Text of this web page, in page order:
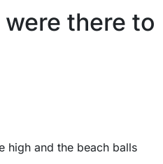
were there to
high and the beach balls